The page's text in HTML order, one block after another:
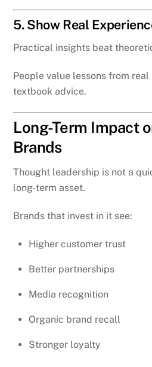
5. Show Real
Practical insights beat
People value lessons from
textbook advice.
Long-Term Impact
Brands
Thought leadership is not a
long-term asset.
Brands that invest in it see:
Higher customer trust
Better partnerships
Media recognition
Organic brand recall
Stronger loyalty